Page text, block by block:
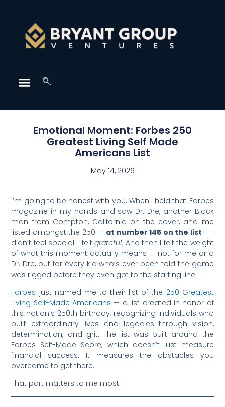
Emotional Moment: Forbes 250
Greatest Living Self Made
Americans List
May 14, 2026
I’m going to be honest with you. When I held that Forbes
magazine in my hands and saw Dr. Dre, another Black
man from Compton, California on the cover, and me
listed amongst the 250 — at number 145 on the list — I
didn’t feel special. I feltgrateful. And then I felt the weight
of what this moment actually means — not for me or a
Dr. Dre, but for every kid who’s ever been told the game
was rigged before they even got to the starting line.
Forbes just named me to their list of the 250 Greatest
Living Self-Made Americans — a list created in honor of
this nation’s 250th birthday, recognizing individuals who
built extraordinary lives and legacies through vision,
determination, and grit. The list was built around the
Forbes Self-Made Score, which doesn’t just measure
financial success. It measures the obstacles you
overcame to get there.
That part matters to me most.